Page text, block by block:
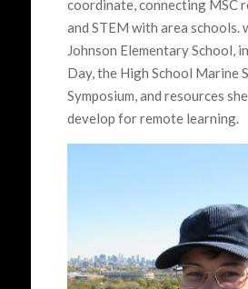
coordinate, connecting MSC
and STEM with area schools.
Johnson Elementary School,
Day, the High School Marine
Symposium, and resources
develop for remote learning.